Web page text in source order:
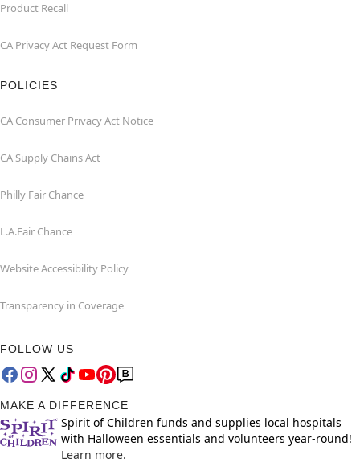
Product Recall
CA Privacy Act Request Form
POLICIES
CA Consumer Privacy Act Notice
CA Supply Chains Act
Philly Fair Chance
L.A.Fair Chance
Website Accessibility Policy
Transparency in Coverage
FOLLOW US
MAKE A DIFFERENCE
Spirit of Children funds and supplies local hospitals
with Halloween essentials and volunteers year-round!
Learn more.